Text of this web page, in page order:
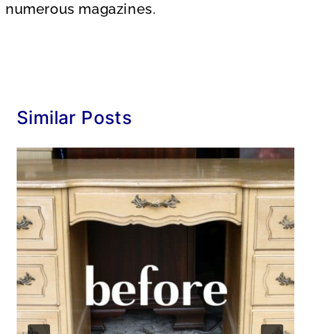
numerous magazines.
Similar Posts